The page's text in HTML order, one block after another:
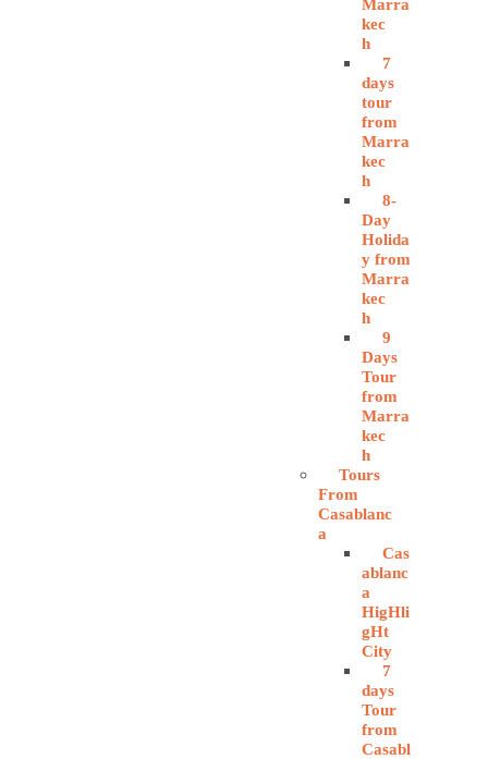
Marra
kec
h
7
days
tour
from
Marra
kec
h
8-
Day
Holida
y from
Marra
kec
h
9
Days
Tour
from
Marra
kec
h
Tours
From
Casablanc
a
Cas
ablanc
a
HigHli
gHt
City
7
days
Tour
from
Casabl